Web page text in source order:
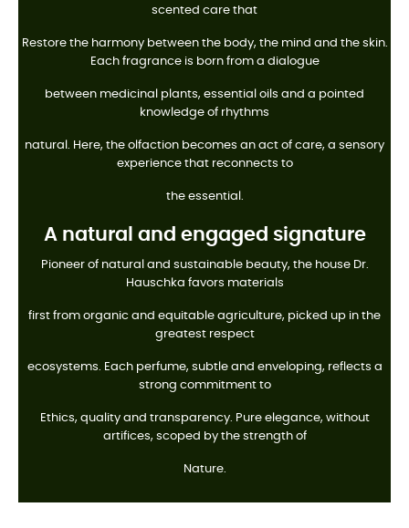
scented care that
Restore the harmony between the body, the mind and the skin.
Each fragrance is born from a dialogue
between medicinal plants, essential oils and a pointed
knowledge of rhythms
natural. Here, the olfaction becomes an act of care, a sensory
experience that reconnects to
the essential.
A natural and engaged signature
Pioneer of natural and sustainable beauty, the house Dr.
Hauschka favors materials
first from organic and equitable agriculture, picked up in the
greatest respect
ecosystems. Each perfume, subtle and enveloping, reflects a
strong commitment to
Ethics, quality and transparency. Pure elegance, without
artifices, scoped by the strength of
Nature.